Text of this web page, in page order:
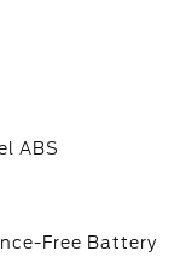
ABS
Free Battery